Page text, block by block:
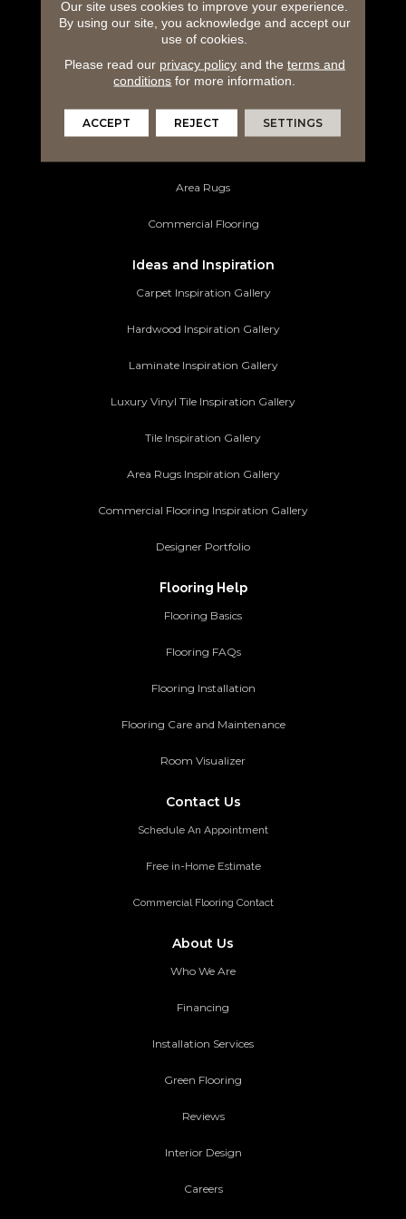
Carpeting
Hardwood Flooring
Laminate Flooring
Luxury Vinyl Tile
Area Rugs
Commercial Flooring
Ideas and Inspiration
Carpet Inspiration Gallery
Hardwood Inspiration Gallery
Laminate Inspiration Gallery
Luxury Vinyl Tile Inspiration Gallery
Tile Inspiration Gallery
Area Rugs Inspiration Gallery
Commercial Flooring Inspiration Gallery
Designer Portfolio
Flooring Help
Flooring Basics
Flooring FAQs
Flooring Installation
Flooring Care and Maintenance
Room Visualizer
Contact Us
Schedule An Appointment
Free in-Home Estimate
Commercial Flooring Contact
About Us
Who We Are
Financing
Installation Services
Green Flooring
Reviews
Interior Design
Careers
Our site uses cookies to improve your experience.
By using our site, you acknowledge and accept our
use of cookies.
Please read our privacy policyand the terms and
conditions for more information.
ACCEPT REJECT SETTINGS